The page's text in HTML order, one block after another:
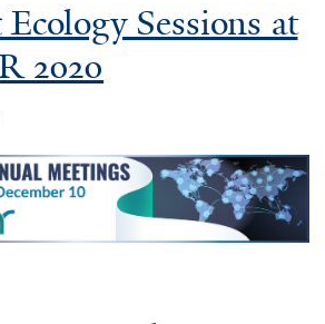
Sessions at
2020